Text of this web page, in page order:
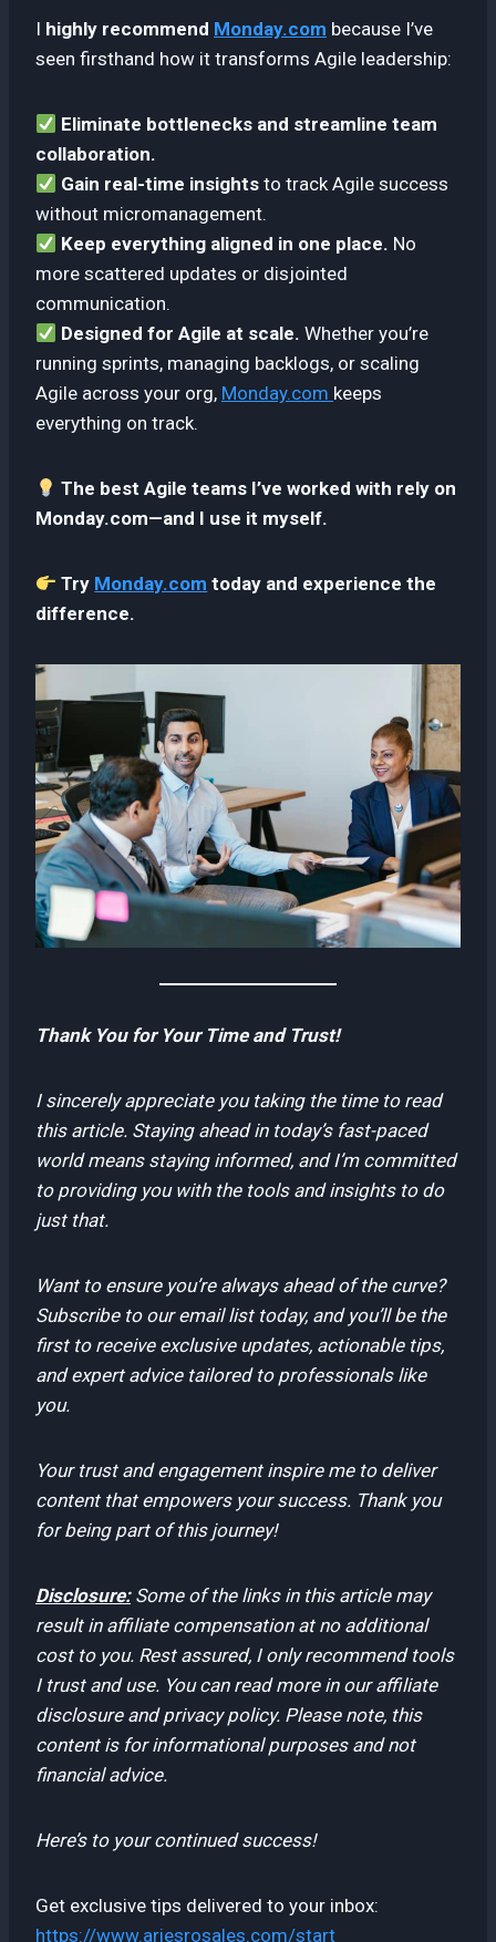
I highly recommend Monday.com because I’ve
seen firsthand how it transforms Agile leadership:
Eliminate bottlenecks and streamline team
collaboration.
Gain real-time insights to track Agile success
without micromanagement.
Keep everything aligned in one place. No
more scattered updates or disjointed
communication.
Designed for Agile at scale. Whether you’re
running sprints, managing backlogs, or scaling
Agile across your org, Monday.com keeps
everything on track.
The best Agile teams I’ve worked with rely on
Monday.com—and I use it myself.
Try Monday.com today and experience the
difference.
Thank You for Your Time and Trust!
I sincerely appreciate you taking the time to read
this article. Staying ahead in today’s fast-paced
world means staying informed, and I’m committed
to providing you with the tools and insights to do
just that.
Want to ensure you’re always ahead of the curve?
Subscribe to our email list today, and you’ll be the
first to receive exclusive updates, actionable tips,
and expert advice tailored to professionals like
you.
Your trust and engagement inspire me to deliver
content that empowers your success. Thank you
for being part of this journey!
Disclosure:Some of the links in this article may
result in affiliate compensation at no additional
cost to you. Rest assured, I only recommend tools
I trust and use. You can read more in our affiliate
disclosure and privacy policy. Please note, this
content is for informational purposes and not
financial advice.
Here’s to your continued success!
Get exclusive tips delivered to your inbox:
https://www.ariesrosales.com/start